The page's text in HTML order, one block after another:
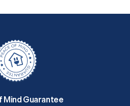
Mind Guarantee